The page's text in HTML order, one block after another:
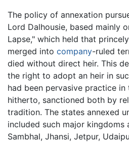
The policy of annexation
Lord Dalhousie, based mainly
Lapse," which held that
merged into company-ruled
died without direct heir. This
the right to adopt an heir in
had been pervasive practice in
hitherto, sanctioned both by
tradition. The states annexed
included such major kingdoms
Sambhal, Jhansi, Jetpur,